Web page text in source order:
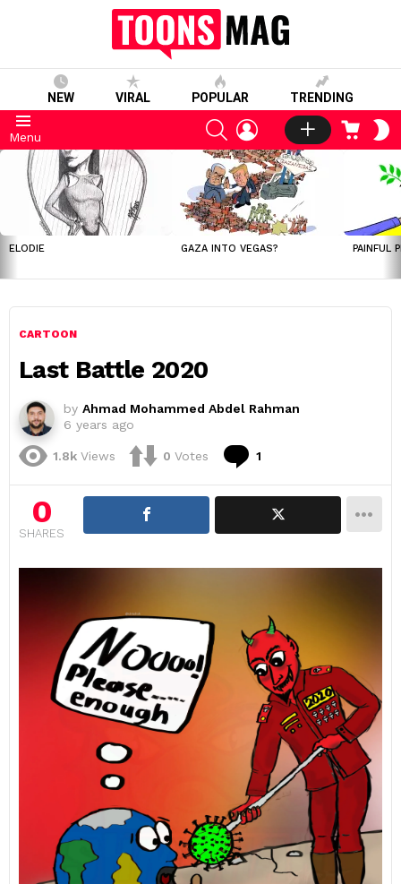
NEW VIRAL POPULAR TRENDING
Menu
SEARCHLOGIN CART
LATEST
STORIES
ELODIE GAZA INTO VEGAS? PAINFUL
CARTOON
Last Battle 2020
by Ahmad Mohammed Abdel Rahman
6 years ago
1.8k Views 0 Votes 1
0
SHARES